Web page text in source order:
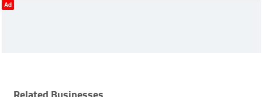
Ad